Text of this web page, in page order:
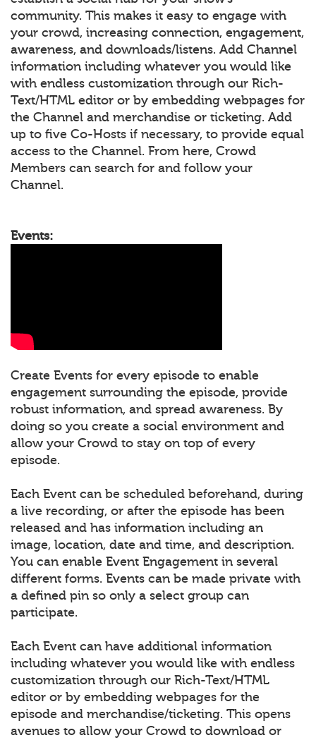
community. This makes it easy to engage with
your crowd, increasing connection, engagement,
awareness, and downloads/listens. Add Channel
information including whatever you would like
with endless customization through our Rich-
Text/HTML editor or by embedding webpages for
the Channel and merchandise or ticketing. Add
up to five Co-Hosts if necessary, to provide equal
access to the Channel. From here, Crowd
Members can search for and follow your
Channel.
Events:
Create Events for every episode to enable
engagement surrounding the episode, provide
robust information, and spread awareness. By
doing so you create a social environment and
allow your Crowd to stay on top of every
episode.
Each Event can be scheduled beforehand, during
a live recording, or after the episode has been
released and has information including an
image, location, date and time, and description.
You can enable Event Engagement in several
different forms. Events can be made private with
a defined pin so only a select group can
participate.
Each Event can have additional information
including whatever you would like with endless
customization through our Rich-Text/HTML
editor or by embedding webpages for the
episode and merchandise/ticketing. This opens
avenues to allow your Crowd to download or